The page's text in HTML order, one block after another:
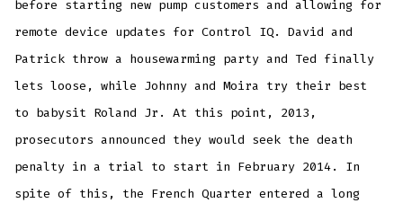
before starting new pump customers and allowing for
remote device updates for Control IQ. David and
Patrick throw a housewarming party and Ted finally
lets loose, while Johnny and Moira try their best
to babysit Roland Jr. At this point, 2013,
prosecutors announced they would seek the death
penalty in a trial to start in February 2014. In
spite of this, the French Quarter entered a long